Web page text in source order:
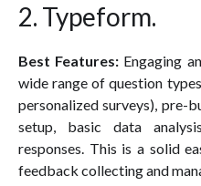
2. Typeform.
Best Features: Engaging
wide range of question
personalized surveys), pre-
setup, basic data
responses. This is a solid
feedback collecting and